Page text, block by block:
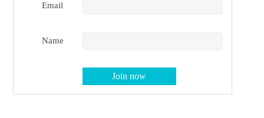
Email
Name